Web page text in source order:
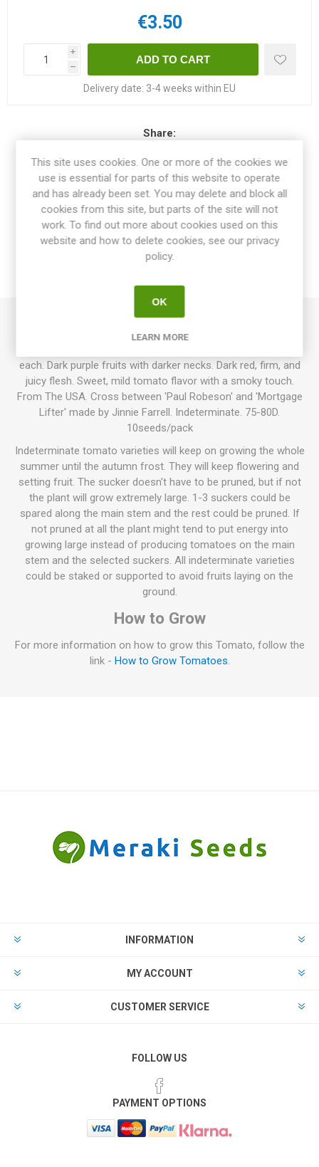
€3.50
i
h
Delivery date: 3-4 weeks within EU
Share:
OVERVIEW
SPECIFICATIONS
Owens Purple produces round-ish, slightly flattened, and
each. Dark purple fruits with darker necks. Dark red, firm, and
juicy flesh. Sweet, mild tomato flavor with a smoky touch.
From The USA. Cross between 'Paul Robeson' and 'Mortgage
Lifter' made by Jinnie Farrell. Indeterminate. 75-80D.
10seeds/pack
Indeterminate tomato varieties will keep on growing the whole
summer until the autumn frost. They will keep flowering and
setting fruit. The sucker doesn't have to be pruned, but if not
the plant will grow extremely large. 1-3 suckers could be
spared along the main stem and the rest could be pruned. If
not pruned at all the plant might tend to put energy into
growing large instead of producing tomatoes on the main
stem and the selected suckers. All indeterminate varieties
could be staked or supported to avoid fruits laying on the
ground.
How to Grow
For more information on how to grow this Tomato, follow the
link - How to Grow Tomatoes.
INFORMATION
MY ACCOUNT
CUSTOMER SERVICE
FOLLOW US
PAYMENT OPTIONS
This site uses cookies. One or more of the cookies we
use is essential for parts of this website to operate
and has already been set. You may delete and block all
cookies from this site, but parts of the site will not
work. To find out more about cookies used on this
website and how to delete cookies, see our privacy
policy.
OK
LEARN MORE